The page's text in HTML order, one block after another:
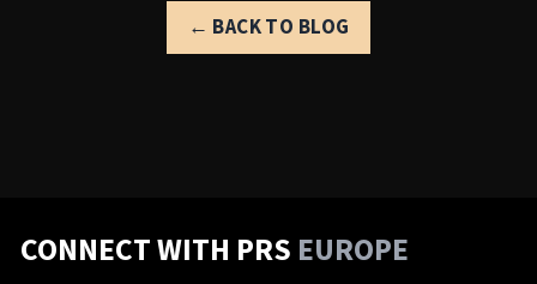
← BACK TO BLOG
CONNECT WITH PRS EUROPE